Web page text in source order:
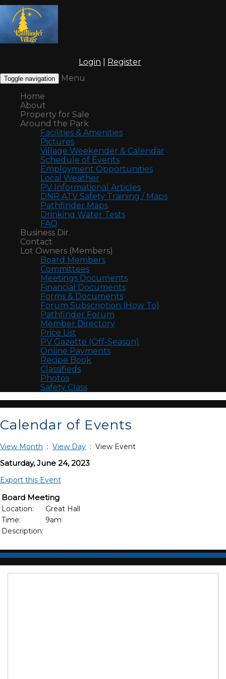
Login Register
Toggle navigation
Menu
Home
About
Property for Sale
Around the Park
Facilities & Amenities
Pictures
Village Weekender & Calendar
Schedule of Events
Employment Opportunities
Local Weather
PV Informational Articles
DNR ATV Safety Training / Maps
Pathfinder Maps
Drinking Water Tests
FAQ
Business Dir.
Contact
Lot Owners (Members)
Board Members
Committees
Meetings Documents
Financial Documents
Forms & Documents
Forum Subscription (How To)
Pathfinder Forum
Member Directory
Price List
PV Gazette (Off-Season)
Online Payments
Recipe Book
Classifieds
Photos
Safety Class
Calendar of Events
View Month : View Day : View Event
Saturday, June 24, 2023
Export this Event
Board Meeting
Location:
Great Hall
Time:
9am
Description: